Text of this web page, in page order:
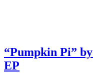
“Pumpkin Pi”
EP